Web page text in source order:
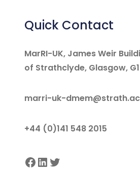
Quick Contact
MarRI-UK, James Weir
of Strathclyde, Glasgow, G1
marri-uk-
+44 (0)141 548 2015
Facebook LinkedIn Twitter